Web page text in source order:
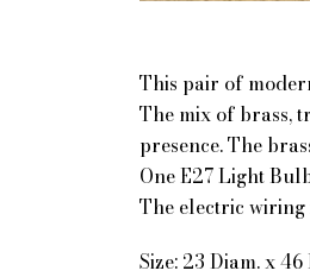
This pair of
The mix of brass,
presence. The
One E27 Light
The electric
Size: 23 Diam. x